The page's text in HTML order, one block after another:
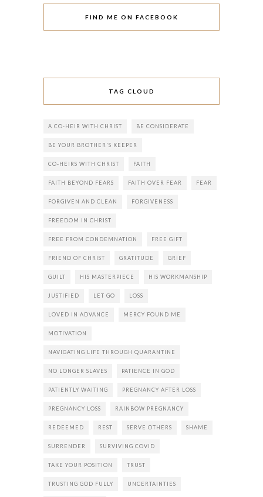
FIND ME ON FACEBOOK
TAG CLOUD
A CO-HEIR WITH CHRIST BE CONSIDERATE
BE YOUR BROTHER'S KEEPER
CO-HEIRS WITH CHRIST FAITH
FAITH BEYOND FEARS FAITH OVER FEAR FEAR
FORGIVEN AND CLEAN FORGIVENESS
FREEDOM IN CHRIST
FREE FROM CONDEMNATION FREE GIFT
FRIEND OF CHRIST GRATITUDE GRIEF
GUILT HIS MASTERPIECE HIS WORKMANSHIP
JUSTIFIED LET GO LOSS
LOVED IN ADVANCE MERCY FOUND ME
MOTIVATION
NAVIGATING LIFE THROUGH QUARANTINE
NO LONGER SLAVES PATIENCE IN GOD
PATIENTLY WAITING PREGNANCY AFTER LOSS
PREGNANCY LOSS RAINBOW PREGNANCY
REDEEMED REST SERVE OTHERS SHAME
SURRENDER SURVIVING COVID
TAKE YOUR POSITION TRUST
TRUSTING GOD FULLY UNCERTAINTIES